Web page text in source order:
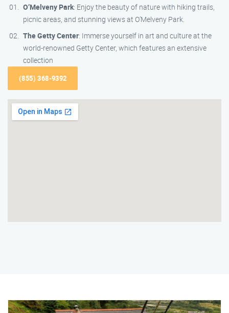
O’Melveny Park: Enjoy the beauty of nature with hiking trails,
picnic areas, and stunning views at O’Melveny Park.
The Getty Center: Immerse yourself in art and culture at the
world-renowned Getty Center, which features an extensive
collection
(855) 368-9392